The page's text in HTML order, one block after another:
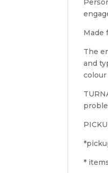
Made
The
and
*